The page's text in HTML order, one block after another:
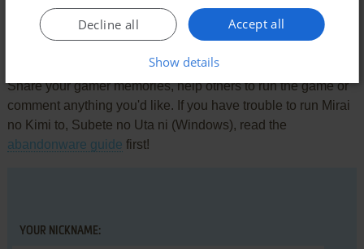
Share your gamer memories, help others to run the game or
comment anything you'd like. If you have trouble to run Mirai
no Kimi to, Subete no Uta ni (Windows), read the
abandonware guide first!
YOUR NICKNAME:
Accept all
Decline all
Show details